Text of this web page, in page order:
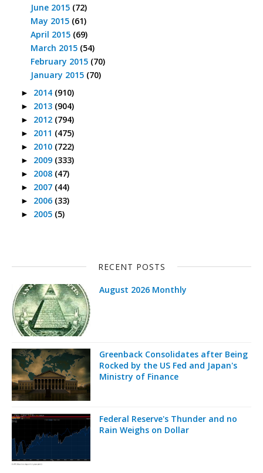
June 2015 (72)
May 2015 (61)
April 2015 (69)
March 2015 (54)
February 2015 (70)
January 2015 (70)
► 2014 (910)
► 2013 (904)
► 2012 (794)
► 2011 (475)
► 2010 (722)
► 2009 (333)
► 2008 (47)
► 2007 (44)
► 2006 (33)
► 2005 (5)
RECENT POSTS
August 2026 Monthly
Greenback Consolidates after Being
Rocked by the US Fed and Japan's
Ministry of Finance
Federal Reserve's Thunder and no
Rain Weighs on Dollar